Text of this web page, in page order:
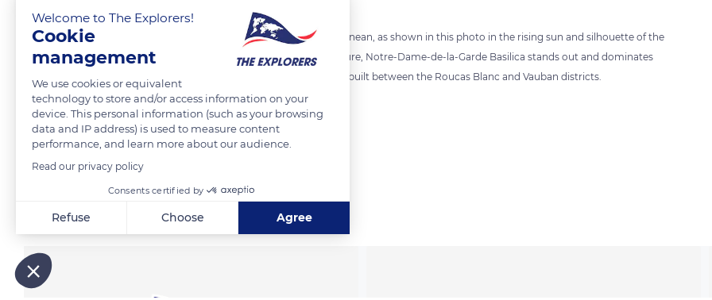
Encircled by limestone reliefs, Marseille naturally faces the Mediterranean, as shown in this photo in the rising sun and silhouette of the
various lines of ridges surrounding the city. In the center of the picture, Notre-Dame-de-la-Garde Basilica stands out and dominates
Marseille from the top of the 488 ft (149 m) high hill on which it was built between the Roucas Blanc and Vauban districts.
READ MORE TRANSLATE
Related content
Welcome to The Explorers!
Cookie
management
We use cookies or equivalent
technology to store and/or access information on your
device. This personal information (such as your browsing
data and IP address) is used to measure content
performance, and learn more about our audience.
Read our privacy policy
Consents certified by
Refuse Choose Agree
Our platform empowers you to tailor and manage your privacy settings, ensuring compliance with regulations. Customize